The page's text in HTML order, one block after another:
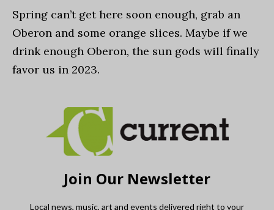
Spring can’t get here soon enough, grab an
Oberon and some orange slices. Maybe if we
drink enough Oberon, the sun gods will finally
favor us in 2023.